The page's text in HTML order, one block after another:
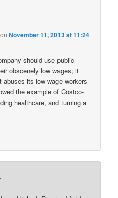
onNovember 11, 2013 at 11:24
should use public
obscenely low wages; it
its low-wage workers
the example of Costco-
healthcare, and turning a